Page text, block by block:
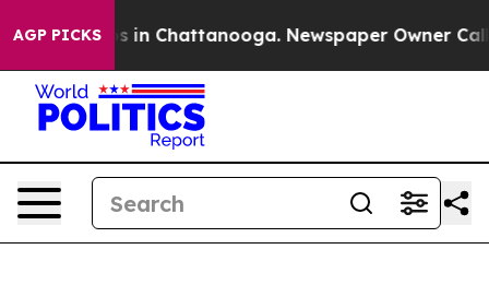
AGP PICKS
Chaos in Chattanooga. Newspaper Owner Calls